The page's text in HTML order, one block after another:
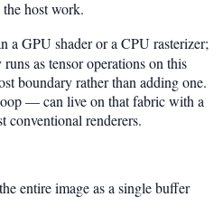
host work.
a GPU shader or a CPU rasterizer;
as tensor operations on this
boundary rather than adding one.
— can live on that fabric with a
conventional renderers.
entire image as a single buffer